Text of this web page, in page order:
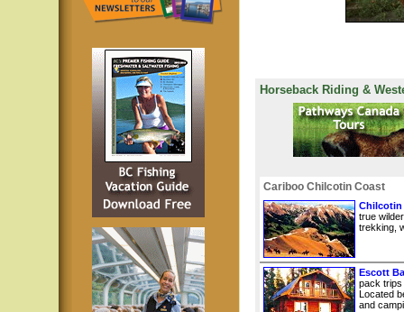
Horseback Riding &
Cariboo Chilcotin Coast
Chilcotin
true
trekking,
Escott
pack trips
Located
and